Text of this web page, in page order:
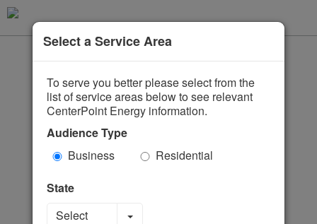
Select a Service Area
To serve you better please select from the
list of service areas below to see relevant
CenterPoint Energy information.
Audience Type
Business
Residential
State
Select
Toggle Dropdown